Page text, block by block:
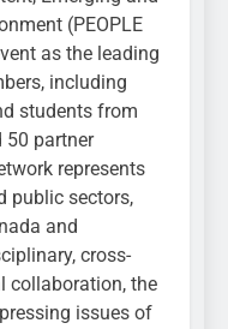
(PEOPLE
as the leading
including
students from
50 partner
represents
public sectors,
and
cross-
collaboration, the
issues of